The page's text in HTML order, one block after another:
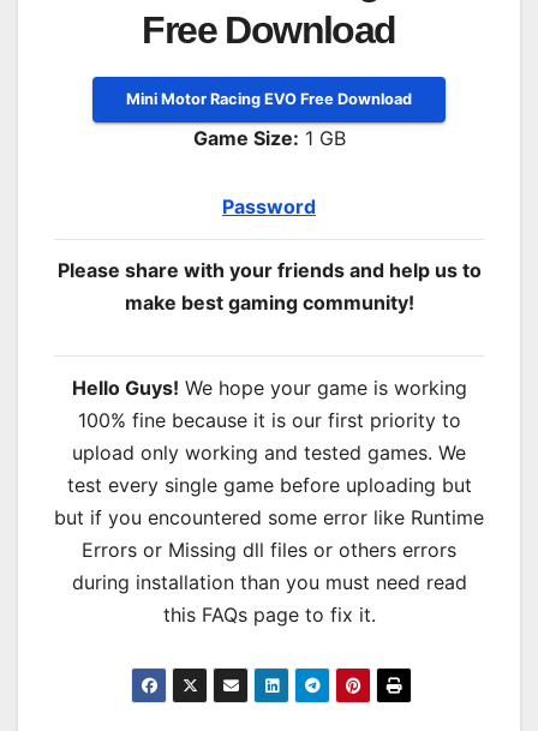
Free Download
Mini Motor Racing EVO Free Download
Game Size: 1 GB
Password
Please share with your friends and help us to
make best gaming community!
Hello Guys! We hope your game is working
100% fine because it is our first priority to
upload only working and tested games. We
test every single game before uploading but
but if you encountered some error like Runtime
Errors or Missing dll files or others errors
during installation than you must need read
this FAQs page to fix it.